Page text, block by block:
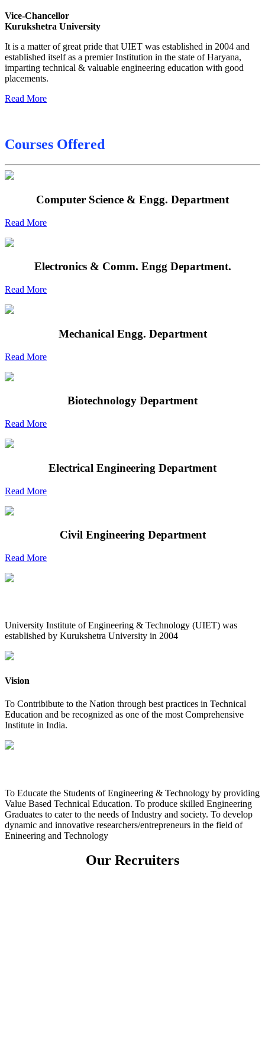
Sessional Date Sheet
Final Date sheet M.Tech 2nd Sem
Final Date sheet 7th Sem
Final Date sheet 8th Sem
Vice-Chancellor
Kurukshetra University
It is a matter of great pride that UIET was established in 2004 and
established itself as a premier Institution in the state of Haryana,
imparting technical & valuable engineering education with good
placements.
Read More
Courses Offered
Computer Science & Engg. Department
Read More
Electronics & Comm. Engg Department.
Read More
Mechanical Engg. Department
Read More
Biotechnology Department
Read More
Electrical Engineering Department
Read More
Civil Engineering Department
Read More
University Institute of Engineering & Technology (UIET) was
established by Kurukshetra University in 2004
Vision
To Contribibute to the Nation through best practices in Technical
Education and be recognized as one of the most Comprehensive
Institute in India.
To Educate the Students of Engineering & Technology by providing
Value Based Technical Education. To produce skilled Engineering
Graduates to cater to the needs of Industry and society. To develop
dynamic and innovative researchers/entrepreneurs in the field of
Enineering and Technology
Our Recruiters